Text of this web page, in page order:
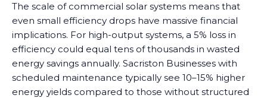
The scale of commercial solar systems means that
even small efficiency drops have massive financial
implications. For high-output systems, a 5% loss in
efficiency could equal tens of thousands in wasted
energy savings annually. Sacriston Businesses with
scheduled maintenance typically see 10–15% higher
energy yields compared to those without structured